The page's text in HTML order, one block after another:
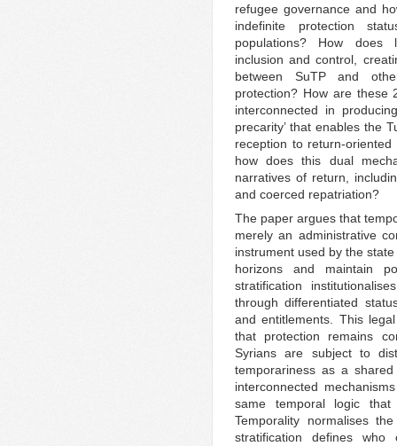
refugee governance and
indefinite protection
populations? How does
inclusion and control,
between SuTP and
protection? How are these
interconnected in
precarity’ that enables the
reception to return-
how does this dual
narratives of return,
and coerced repatriation?
The paper argues that
merely an administrative
instrument used by the
horizons and maintain
stratification
through differentiated
and entitlements. This
that protection remains
Syrians are subject to
temporariness as a
interconnected
same temporal logic that
Temporality normalises
stratification defines